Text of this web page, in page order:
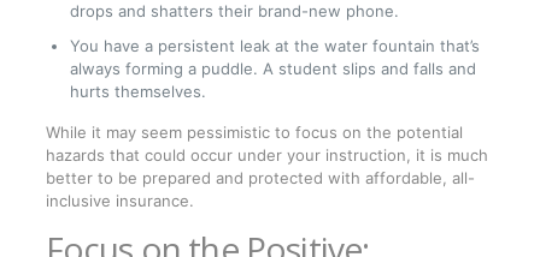
drops and shatters their brand-new phone.
You have a persistent leak at the water fountain that’s
always forming a puddle. A student slips and falls and
hurts themselves.
While it may seem pessimistic to focus on the potential
hazards that could occur under your instruction, it is much
better to be prepared and protected with affordable, all-
inclusive insurance.